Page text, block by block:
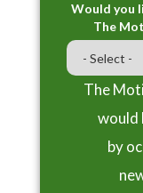
Would you
The
The
would
by